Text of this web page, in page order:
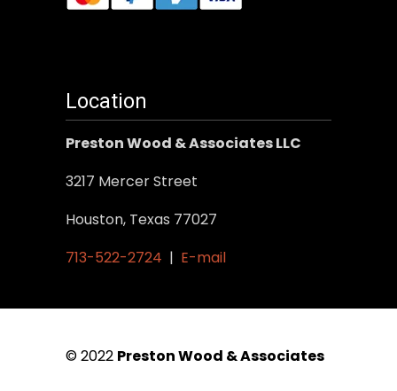
Location
Preston Wood & Associates LLC
3217 Mercer Street
Houston, Texas 77027
713-522-2724 | E-mail
© 2022 Preston Wood & Associates